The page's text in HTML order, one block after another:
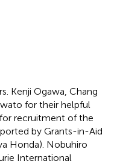
Kenji Ogawa, Chang
for their helpful
recruitment of the
by Grants-in-Aid
Honda). Nobuhiro
International